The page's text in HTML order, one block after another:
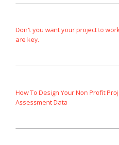
Don't you want your project to
are key.
How To Design Your Non Profit
Assessment Data